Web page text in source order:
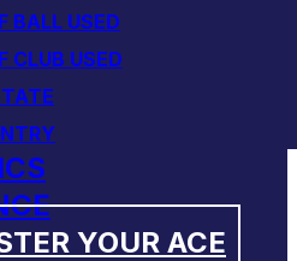
BALL USED
CLUB USED
YOUR ACE